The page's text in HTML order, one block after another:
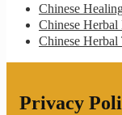
Chinese
Chinese
Chinese Herbal
Privacy